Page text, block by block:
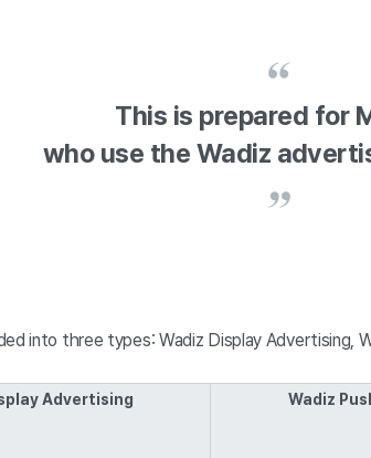
This is prepared for
who use the Wadiz
into three types: Wadiz Display Advertising,
Advertising Wadiz